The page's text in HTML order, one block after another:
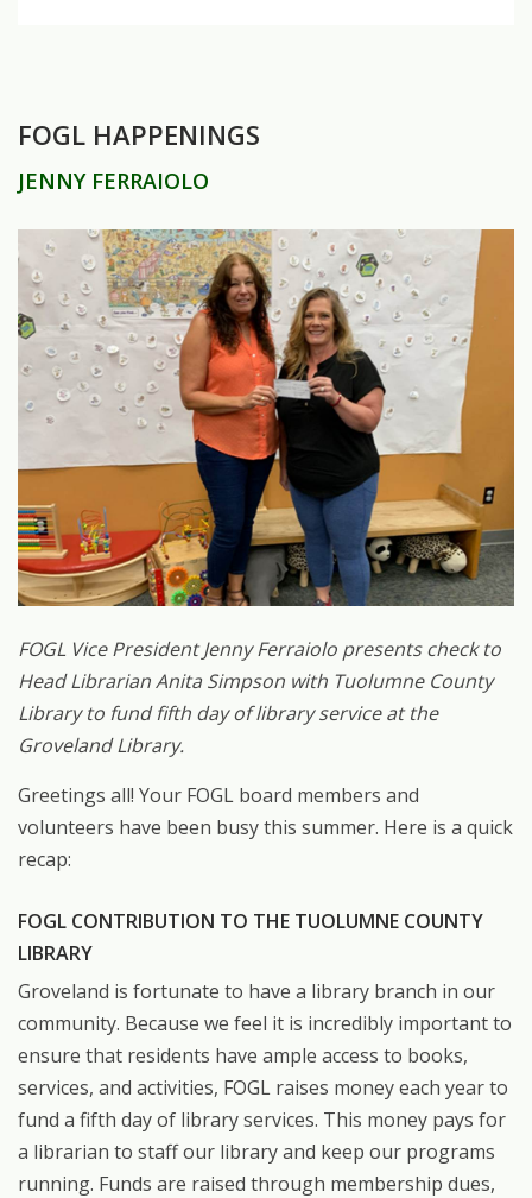
FOGL HAPPENINGS
JENNY FERRAIOLO
FOGL Vice President Jenny Ferraiolo presents check to
Head Librarian Anita Simpson with Tuolumne County
Library to fund fifth day of library service at the
Groveland Library.
Greetings all! Your FOGL board members and
volunteers have been busy this summer. Here is a quick
recap:
FOGL CONTRIBUTION TO THE TUOLUMNE COUNTY
LIBRARY
Groveland is fortunate to have a library branch in our
community. Because we feel it is incredibly important to
ensure that residents have ample access to books,
services, and activities, FOGL raises money each year to
fund a fifth day of library services. This money pays for
a librarian to staff our library and keep our programs
running. Funds are raised through membership dues,